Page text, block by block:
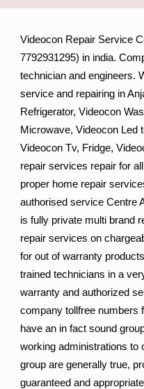
Videocon Repair Service
7792931295) in india.
technician and engineers.
service and repairing in
Refrigerator, Videocon
Microwave, Videocon Led
Videocon Tv, Fridge,
repair services repair for
proper home repair
authorised service Centre
is fully private multi brand
repair services on
for out of warranty
trained technicians in a
warranty and authorized
company tollfree numbers
have an in fact sound
working administrations to
group are generally true,
guaranteed and